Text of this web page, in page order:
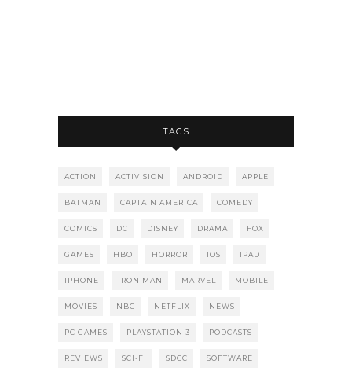
TAGS
ACTION ACTIVISION ANDROID APPLE
BATMAN CAPTAIN AMERICA COMEDY
COMICS DC DISNEY DRAMA FOX
GAMES HBO HORROR IOS IPAD
IPHONE IRON MAN MARVEL MOBILE
MOVIES NBC NETFLIX NEWS
PC GAMES PLAYSTATION 3 PODCASTS
REVIEWS SCI-FI SDCC SOFTWARE